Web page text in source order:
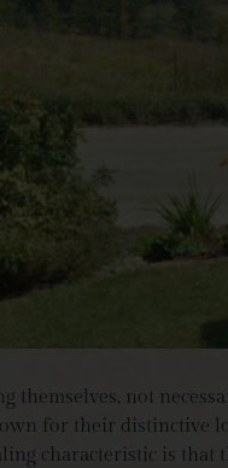
themselves, not
for their distinctive
characteristic is